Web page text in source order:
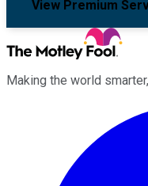
View Premium
Making the world